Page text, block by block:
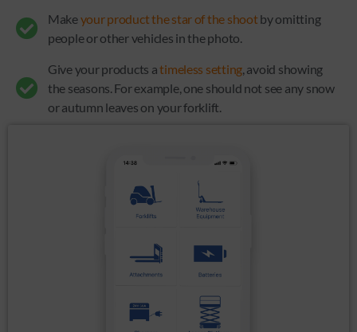
Makeyour product the star of the shootby omitting
people or other vehicles in the photo.
Give your products atimeless setting , avoid showing
the seasons. For example, one should not see any snow
or autumn leaves on your forklift.